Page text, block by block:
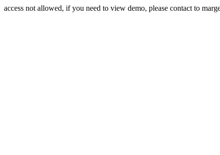
access not allowed, if you need to view demo, please contact to